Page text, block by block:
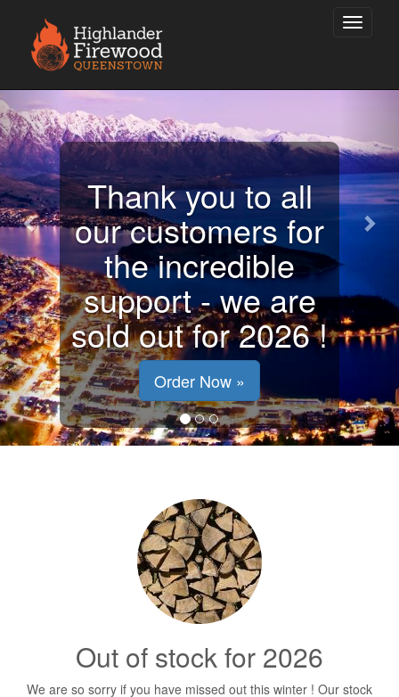
Stay warm this
winter and we will
be preparing for
next year already!
Order Now »
Previous
Out of stock for 2026
We are so sorry if you have missed out this winter ! Our stock